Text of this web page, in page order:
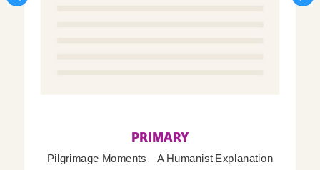
PRIMARY
Pilgrimage Moments – A Humanist Explanation